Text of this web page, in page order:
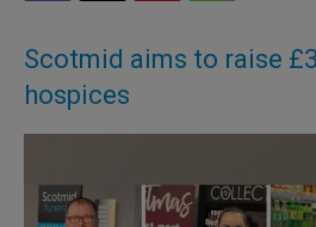
Scotmid aims to raise
hospices